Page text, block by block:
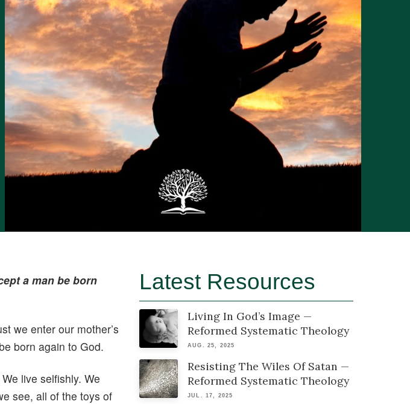
a man be born
we enter our mother’s
born again to God.
live selfishly. We
see, all of the toys of
Latest Resources
Living In God’s Image —
Reformed Systematic Theology
AUG. 25, 2025
Resisting The Wiles Of Satan —
Reformed Systematic Theology
JUL. 17, 2025